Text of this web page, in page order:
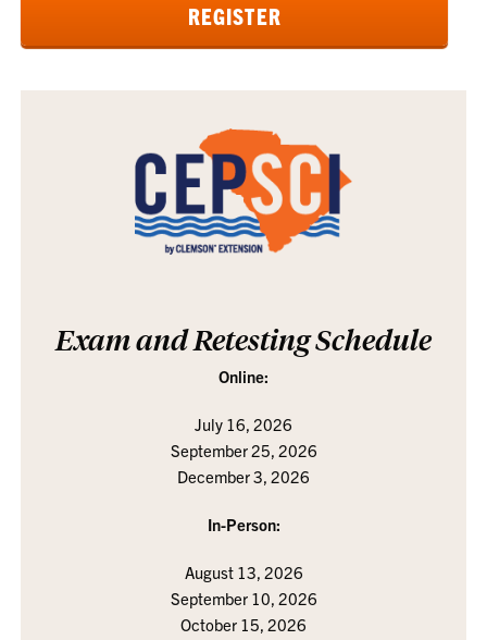
REGISTER
Exam and Retesting Schedule
Online:
July 16, 2026
September 25, 2026
December 3, 2026
In-Person:
August 13, 2026
September 10, 2026
October 15, 2026